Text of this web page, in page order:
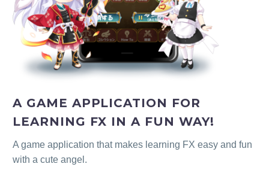
A GAME APPLICATION FOR
LEARNING FX IN A FUN WAY!
A game application that makes learning FX easy and fun
with a cute angel.